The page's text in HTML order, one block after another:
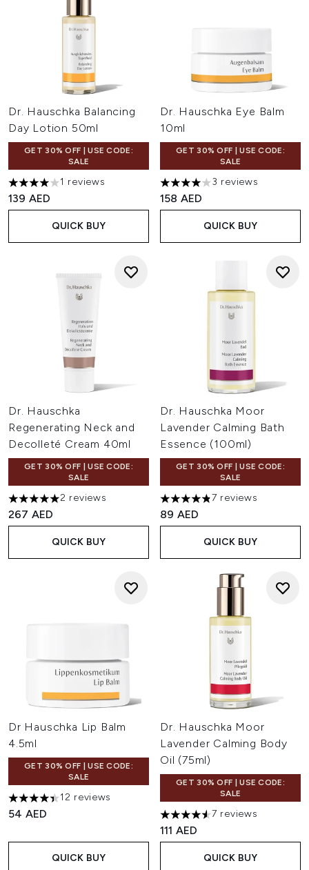
Dr. Hauschka Balancing
Day Lotion 50ml
GET 30% OFF | USE CODE:
SALE
4 stars out of a maximum of 5
1 reviews
139 AED
QUICK BUY
Dr. Hauschka Eye Balm
10ml
GET 30% OFF | USE CODE:
SALE
4 stars out of a maximum of
3 reviews
158 AED
QUICK BUY
Dr. Hauschka
Regenerating Neck and
Decolleté Cream 40ml
GET 30% OFF | USE CODE:
SALE
5 stars out of a maximum of 5
2 reviews
267 AED
QUICK BUY
Dr. Hauschka Moor
Lavender Calming Bath
Essence (100ml)
GET 30% OFF | USE CODE:
SALE
4.86 stars out of a maximum
7 reviews
89 AED
QUICK BUY
Dr Hauschka Lip Balm
4.5ml
GET 30% OFF | USE CODE:
SALE
4.42 stars out of a maximum of 5
12 reviews
54 AED
QUICK BUY
Dr. Hauschka Moor
Lavender Calming Body
Oil (75ml)
GET 30% OFF | USE CODE:
SALE
4.57 stars out of a maximum
7 reviews
111 AED
QUICK BUY